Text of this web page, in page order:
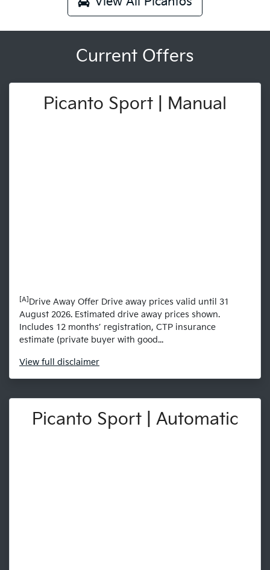
Current Offers
Picanto Sport | Manual
[A] Drive Away Offer Drive away prices valid until 31
August 2026. Estimated drive away prices shown.
Includes 12 months’ registration, CTP insurance
estimate (private buyer with good...
View full disclaimer
Picanto Sport | Automatic